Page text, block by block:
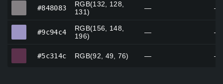
#848083
RGB(132, 128,
131)
— —
#9c94c4
RGB(156, 148,
196)
— —
#5c314c RGB(92, 49, 76) — —